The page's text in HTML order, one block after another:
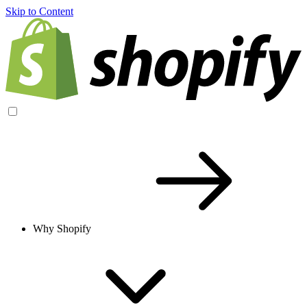
Skip to Content
Why Shopify